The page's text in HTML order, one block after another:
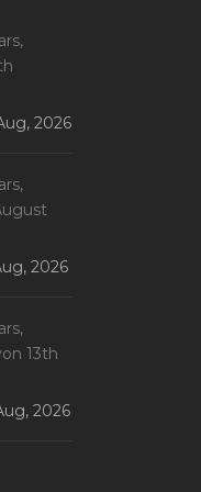
2026
2026
13th
2026